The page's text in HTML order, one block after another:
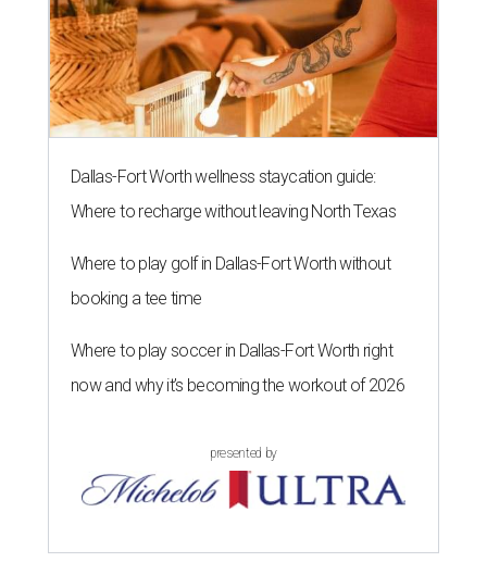
Dallas-Fort Worth wellness staycation guide:
Where to recharge without leaving North Texas
Where to play golf in Dallas-Fort Worth without
booking a tee time
Where to play soccer in Dallas-Fort Worth right
now and why it’s becoming the workout of 2026
presented by